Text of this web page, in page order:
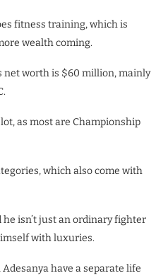
fitness training, which is
wealth coming.
net worth is $60 million, mainly
as most are Championship
which also come with
isn’t just an ordinary fighter
with luxuries.
have a separate life